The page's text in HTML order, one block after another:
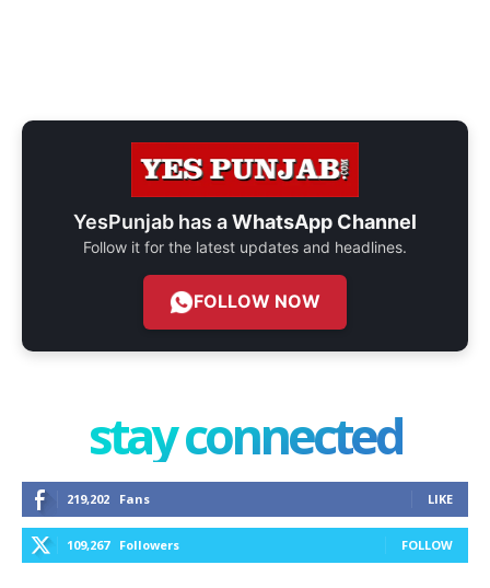
YesPunjab has aWhatsApp Channel
Follow it for the latest updates and headlines.
FOLLOW NOW
stay connected
219,202 Fans LIKE
109,267 Followers FOLLOW